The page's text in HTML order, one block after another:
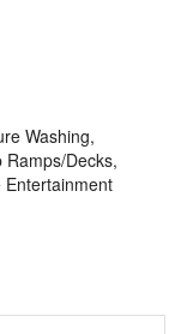
Washing,
Decks,
Entertainment